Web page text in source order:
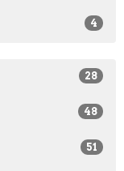
4
28
48
51